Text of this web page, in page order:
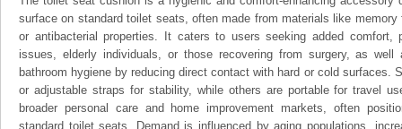
surface on standard toilet seats, often made from materials like
or antibacterial properties. It caters to users seeking added comfort,
issues, elderly individuals, or those recovering from surgery, as well
bathroom hygiene by reducing direct contact with hard or cold surfaces.
or adjustable straps for stability, while others are portable for travel
broader personal care and home improvement markets, often
standard toilet seats. Demand is influenced by aging populations,